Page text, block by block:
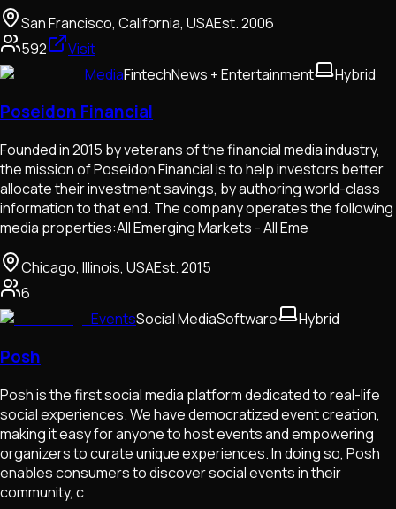
San Francisco, California, USAEst.2006
592
Visit
MediaFintechNews + Entertainment Hybrid
Poseidon Financial
Founded in 2015 by veterans of the financial media industry,
the mission of Poseidon Financial is to help investors better
allocate their investment savings, by authoring world-class
information to that end. The company operates the following
media properties:All Emerging Markets - All Eme
Chicago, Illinois, USAEst.2015
6
EventsSocial MediaSoftware Hybrid
Posh
Posh is the first social media platform dedicated to real-life
social experiences. We have democratized event creation,
making it easy for anyone to host events and empowering
organizers to curate unique experiences. In doing so, Posh
enables consumers to discover social events in their
community, c